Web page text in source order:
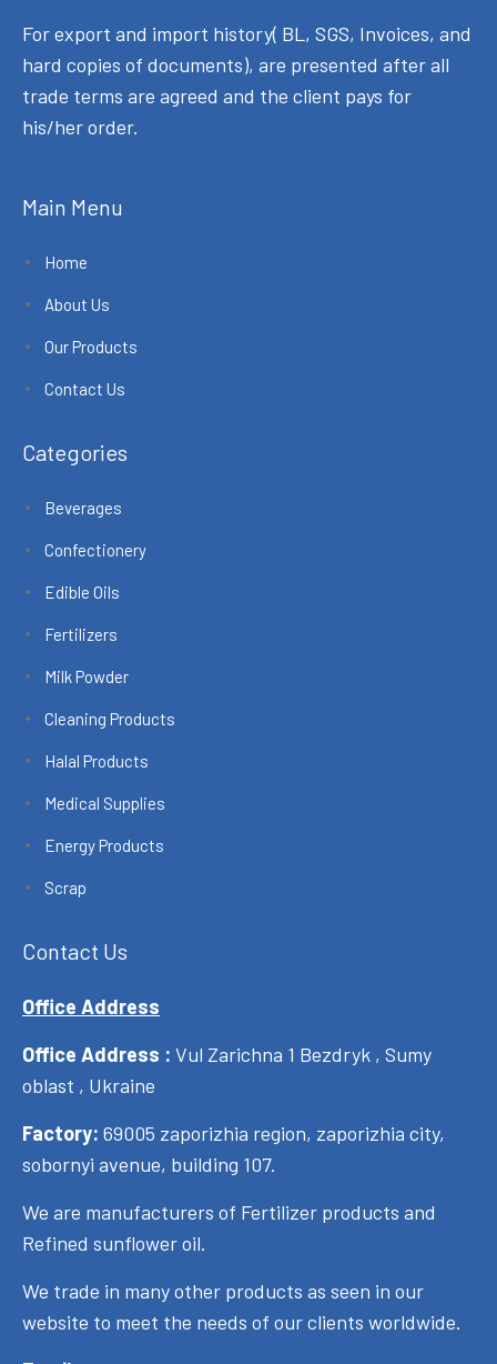
For export and import history( BL, SGS, Invoices, and
hard copies of documents), are presented after all
trade terms are agreed and the client pays for
his/her order.
Main Menu
Home
About Us
Our Products
Contact Us
Categories
Beverages
Confectionery
Edible Oils
Fertilizers
Milk Powder
Cleaning Products
Halal Products
Medical Supplies
Energy Products
Scrap
Contact Us
Office Address
Office Address : Vul Zarichna 1 Bezdryk , Sumy
oblast , Ukraine
Factory: 69005 zaporizhia region, zaporizhia city,
sobornyi avenue, building 107.
We are manufacturers of Fertilizer products and
Refined sunflower oil.
We trade in many other products as seen in our
website to meet the needs of our clients worldwide.